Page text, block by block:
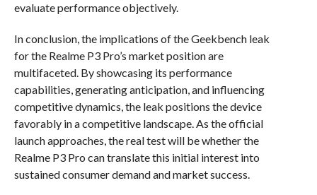
evaluate performance objectively.
In conclusion, the implications of the Geekbench leak
for the Realme P3 Pro’s market position are
multifaceted. By showcasing its performance
capabilities, generating anticipation, and influencing
competitive dynamics, the leak positions the device
favorably in a competitive landscape. As the official
launch approaches, the real test will be whether the
Realme P3 Pro can translate this initial interest into
sustained consumer demand and market success.